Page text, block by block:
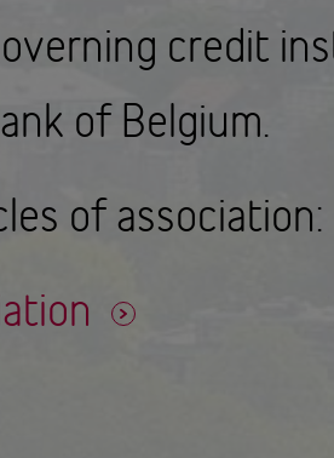
credit
of Belgium.
of association: